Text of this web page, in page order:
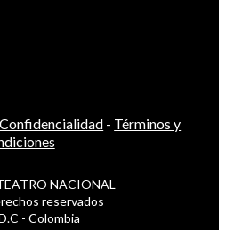
- Términos y
NACIONAL
reservados
- Colombia